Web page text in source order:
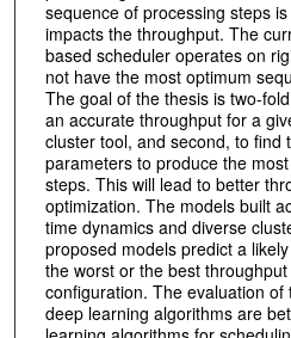
sequence of processing steps
impacts the throughput. The
based scheduler operates on
not have the most optimum
The goal of the thesis is two-
an accurate throughput for a
cluster tool, and second, to find
parameters to produce the
steps. This will lead to better
optimization. The models built
time dynamics and diverse
proposed models predict a
the worst or the best
configuration. The evaluation
deep learning algorithms are